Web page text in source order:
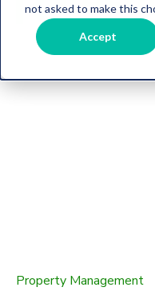
not asked to make this
Accept
Property Management